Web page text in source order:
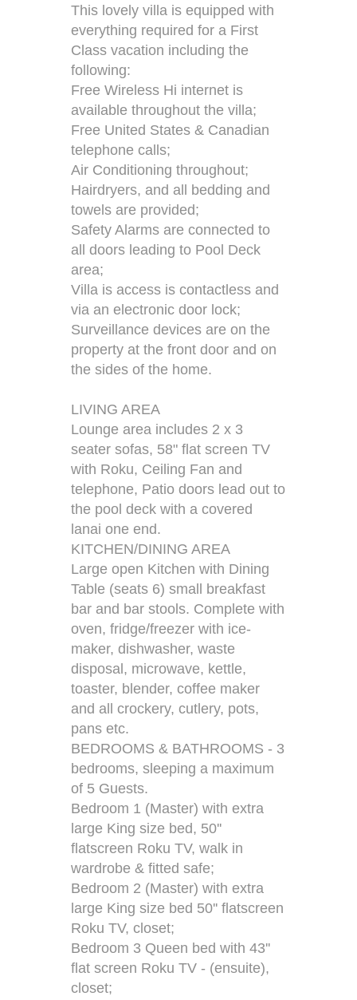
This lovely villa is equipped with
everything required for a First
Class vacation including the
following:
Free Wireless Hi internet is
available throughout the villa;
Free United States & Canadian
telephone calls;
Air Conditioning throughout;
Hairdryers, and all bedding and
towels are provided;
Safety Alarms are connected to
all doors leading to Pool Deck
area;
Villa is access is contactless and
via an electronic door lock;
Surveillance devices are on the
property at the front door and on
the sides of the home.
LIVING AREA
Lounge area includes 2 x 3
seater sofas, 58" flat screen TV
with Roku, Ceiling Fan and
telephone, Patio doors lead out to
the pool deck with a covered
lanai one end.
KITCHEN/DINING AREA
Large open Kitchen with Dining
Table (seats 6) small breakfast
bar and bar stools. Complete with
oven, fridge/freezer with ice-
maker, dishwasher, waste
disposal, microwave, kettle,
toaster, blender, coffee maker
and all crockery, cutlery, pots,
pans etc.
BEDROOMS & BATHROOMS - 3
bedrooms, sleeping a maximum
of 5 Guests.
Bedroom 1 (Master) with extra
large King size bed, 50''
flatscreen Roku TV, walk in
wardrobe & fitted safe;
Bedroom 2 (Master) with extra
large King size bed 50'' flatscreen
Roku TV, closet;
Bedroom 3 Queen bed with 43''
flat screen Roku TV - (ensuite),
closet;